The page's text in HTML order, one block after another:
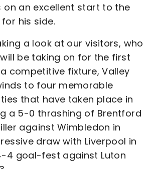
on an excellent start to the
his side.
a look at our visitors, who
be taking on for the first
competitive fixture, Valley
to four memorable
that have taken place in
a 5-0 thrashing of Brentford
against Wimbledon in
draw with Liverpool in
4 goal-fest against Luton